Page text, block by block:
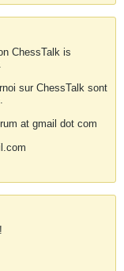
ChessTalk is
sur ChessTalk sont
at gmail dot com